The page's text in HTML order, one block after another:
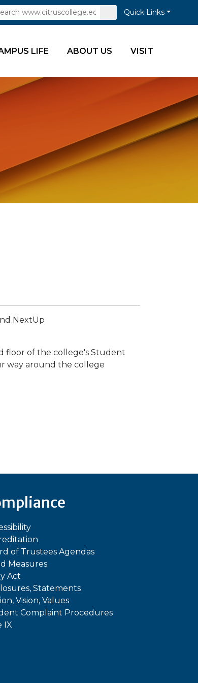
Submit
Search
Quick Links
LIFE ABOUT US VISIT
NextUp
floor of the college's Student
way around the college
of Trustees Agendas
Measures
Act
Statements
Vision, Values
Complaint Procedures
IX